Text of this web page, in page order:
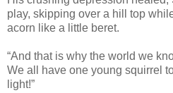
play, skipping over a hill top
acorn like a little beret.
“And that is why the world we
We all have one young squirrel
light!”